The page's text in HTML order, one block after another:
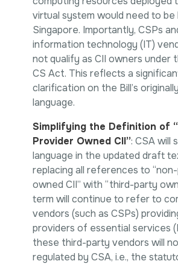
virtual system would need to be
Singapore. Importantly, CSPs
information technology (IT)
not qualify as CII owners under
CS Act. This reflects a
clarification on the Bill’s
language.
Simplifying the Definition of
Provider Owned CII”: CSA will
language in the updated draft
replacing all references to
owned CII” with “third-party
term will continue to refer to
vendors (such as CSPs)
providers of essential services
these third-party vendors will
regulated by CSA, i.e., the